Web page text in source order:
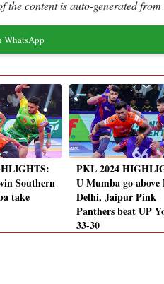
content is auto-generated
WhatsApp
Southern
take
PKL 2024
U Mumba go above
Delhi, Jaipur Pink
Panthers beat UP
33-30